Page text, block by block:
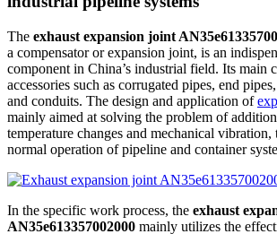
The exhaust expansion joint
a compensator or expansion joint, is an
component in China’s industrial field. Its main
accessories such as corrugated pipes, end
and conduits. The design and application of
mainly aimed at solving the problem of
temperature changes and mechanical vibration,
normal operation of pipeline and container
In the specific work process, the exhaust
AN35e613357002000 mainly utilizes the